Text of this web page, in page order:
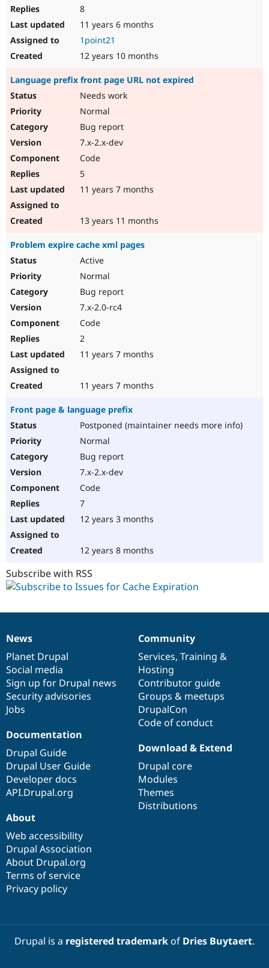
8
11 years 6 months
1point21
12 years 10 months
Language prefix front page URL not expired
Needs work
Normal
Bug report
7.x-2.x-dev
Code
5
11 years 7 months
13 years 11 months
Problem expire cache xml pages
Active
Normal
Bug report
7.x-2.0-rc4
Code
2
11 years 7 months
11 years 7 months
Front page & language prefix
Postponed (maintainer needs more info)
Normal
Bug report
7.x-2.x-dev
Code
7
12 years 3 months
12 years 8 months
Subscribe with RSS
News
items
News
Planet Drupal
Social media
Sign up for Drupal news
Security advisories
Jobs
Our
community
Community
Services, Training &
Hosting
Contributor guide
Groups & meetups
DrupalCon
Code of conduct
Documentation
Documentation
Drupal Guide
Drupal User Guide
Developer docs
API.Drupal.org
Drupal
code
base
Download & Extend
Drupal core
Modules
Themes
Distributions
Governance
of
community
About
Web accessibility
Drupal Association
About Drupal.org
Terms of service
Privacy policy
Drupal is a registered trademarkof Dries Buytaert.